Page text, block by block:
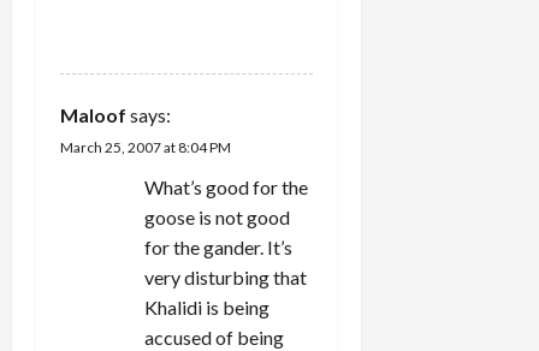
Maloof says:
March 25, 2007 at 8:04 PM
What’s good for the
goose is not good
for the gander. It’s
very disturbing that
Khalidi is being
accused of being